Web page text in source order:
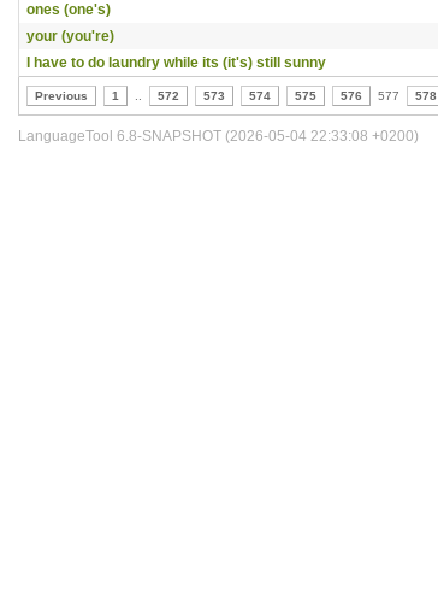
ones (one's)
your (you're)
I have to do laundry while its (it's) still sunny
Previous 1 572 573 574 575 576 577 578
LanguageTool 6.8-SNAPSHOT (2026-05-04 22:33:08 +0200)